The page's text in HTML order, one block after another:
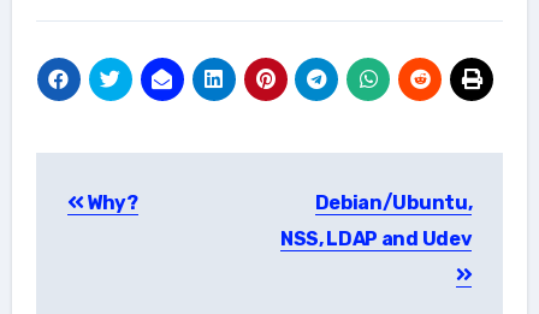
navigation
Why?
Debian/Ubuntu,
NSS, LDAP and Udev